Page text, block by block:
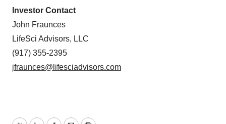
Investor Contact
John Fraunces
LifeSci Advisors, LLC
(917) 355-2395
jfraunces@lifesciadvisors.com